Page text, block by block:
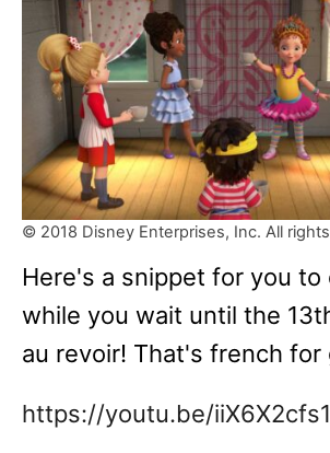
© 2018 Disney Enterprises, Inc. All
Here's a snippet for you to
while you wait until the
au revoir! That's french for
https://youtu.be/